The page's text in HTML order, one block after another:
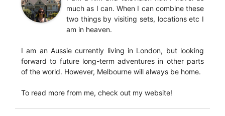
much as I can. When I can combine these
two things by visiting sets, locations etc I
am in heaven.
I am an Aussie currently living in London, but looking
forward to future long-term adventures in other parts
of the world. However, Melbourne will always be home.
To read more from me, check out my website!